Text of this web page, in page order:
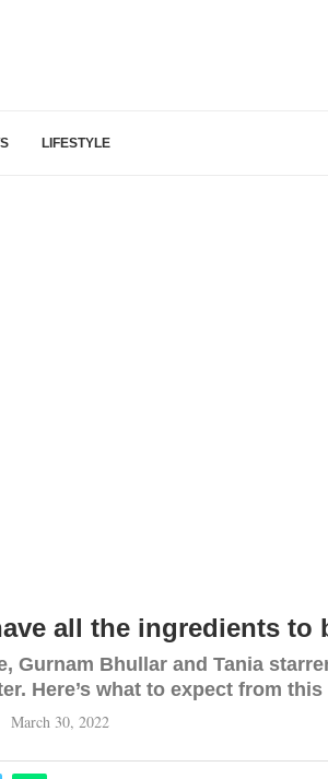
LIFESTYLE
all the ingredients to
Gurnam Bhullar and Tania
Here’s what to expect from
March 30, 2022